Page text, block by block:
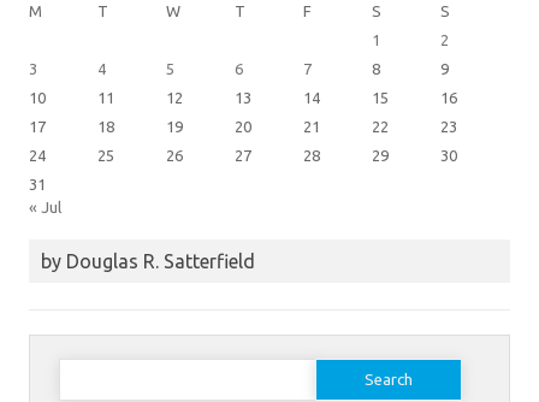
M
T W T F S
S
1
2
3
4 5 6 7 8
9
10
11 12 13 14 15
16
17
18 19 20 21 22
23
24
25 26 27 28 29
30
31
« Jul
by Douglas R. Satterfield
Search